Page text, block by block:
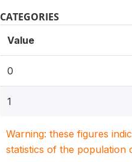
CATEGORIES
Value
0
1
Warning: these figures
statistics of the population